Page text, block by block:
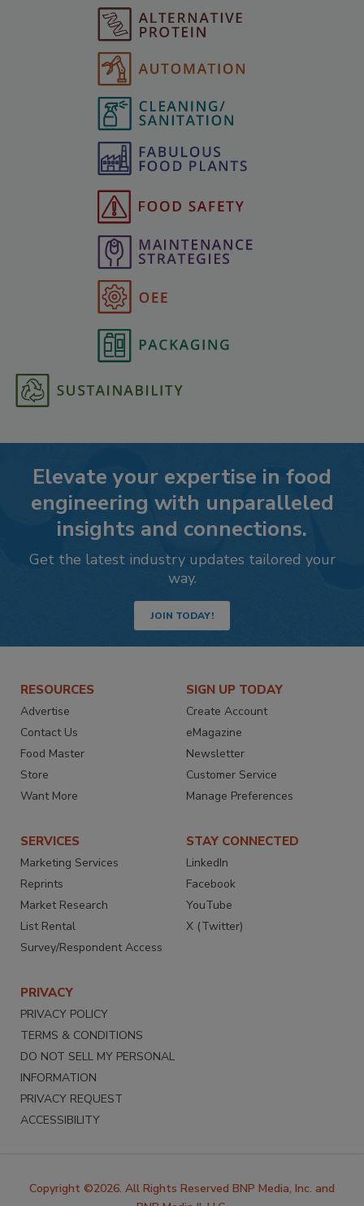
Elevate your expertise in food
engineering with unparalleled
insights and connections.
Get the latest industry updates tailored your
way.
JOIN TODAY!
RESOURCES
Advertise
Contact Us
Food Master
Store
Want More
SIGN UP TODAY
Create Account
eMagazine
Newsletter
Customer Service
Manage Preferences
SERVICES
Marketing Services
Reprints
Market Research
List Rental
Survey/Respondent Access
STAY CONNECTED
LinkedIn
Facebook
YouTube
X (Twitter)
PRIVACY
PRIVACY POLICY
TERMS & CONDITIONS
DO NOT SELL MY PERSONAL
INFORMATION
PRIVACY REQUEST
ACCESSIBILITY
Copyright ©2026. All Rights Reserved BNP Media, Inc. and